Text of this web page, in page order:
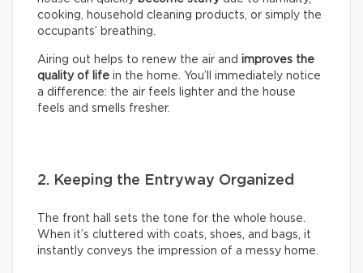
cooking, household cleaning products, or simply the
occupants’ breathing.
Airing out helps to renew the air and improves the
quality of life in the home. You’ll immediately notice
a difference: the air feels lighter and the house
feels and smells fresher.
2. Keeping the Entryway Organized
The front hall sets the tone for the whole house.
When it’s cluttered with coats, shoes, and bags, it
instantly conveys the impression of a messy home.